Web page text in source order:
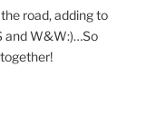
road, adding to
and W&W:)…So